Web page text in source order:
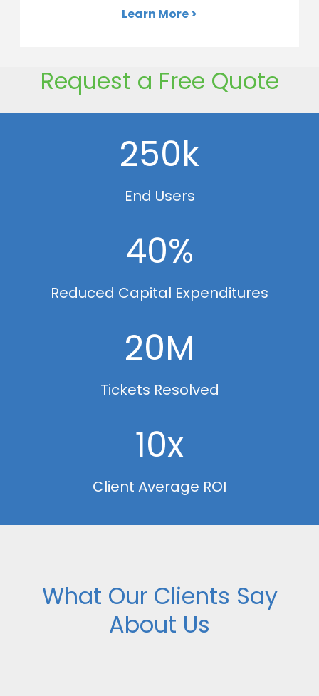
Learn More >
Request a Free Quote
250k
End Users
40%
Reduced Capital Expenditures
20M
Tickets Resolved
10x
Client Average ROI
What Our Clients Say
About Us